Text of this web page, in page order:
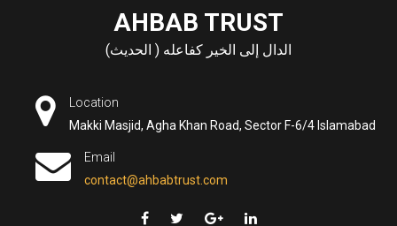
AHBAB TRUST
الدال إلى الخير كفاعله ( الحديث)
Location
Makki Masjid, Agha Khan Road, Sector F-6/4 Islamabad
Email
contact@ahbabtrust.com